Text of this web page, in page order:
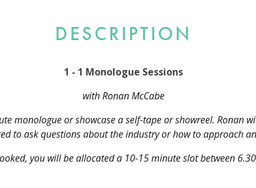
DESCRIPTION
1 - 1 Monologue Sessions
with Ronan McCabe
monologue or showcase a self-tape or showreel. Ronan
to ask questions about the industry or how to approach
you will be allocated a 10-15 minute slot between